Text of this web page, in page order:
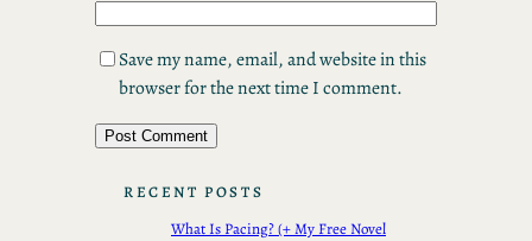
Save my name, email, and website in this
browser for the next time I comment.
RECENT POSTS
What Is Pacing? (+ My Free Novel